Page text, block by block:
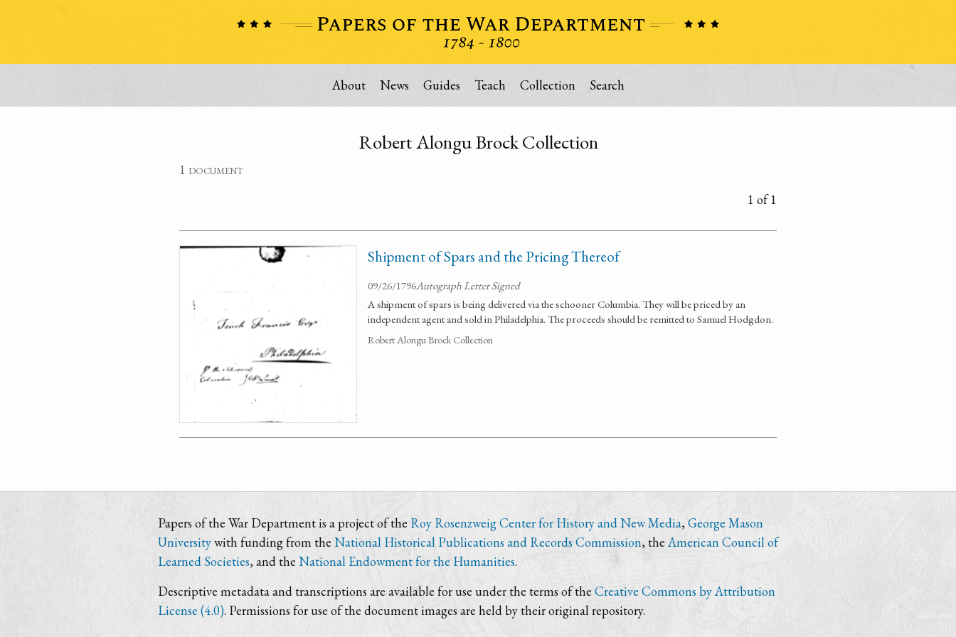
About News Guides Teach Collection Search
Robert Alongu Brock Collection
1 document
1 of 1
Shipment of Spars and the Pricing Thereof
09/26/1796Autograph Letter Signed
A shipment of spars is being delivered via the schooner Columbia. They will be priced by an
independent agent and sold in Philadelphia. The proceeds should be remitted to Samuel Hodgdon.
Robert Alongu Brock Collection
Papers of the War Department is a project of the Roy Rosenzweig Center for History and New Media, George Mason
Universitywith funding from the National Historical Publications and Records Commission, the American Council of
Learned Societies, and the National Endowment for the Humanities.
Descriptive metadata and transcriptions are available for use under the terms of the Creative Commons by Attribution
License (4.0). Permissions for use of the document images are held by their original repository.